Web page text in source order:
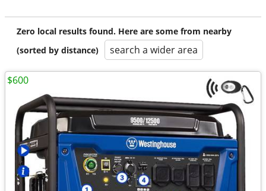
Zero local results found. Here are some from nearby
(sorted by distance)
search a wider area
$600